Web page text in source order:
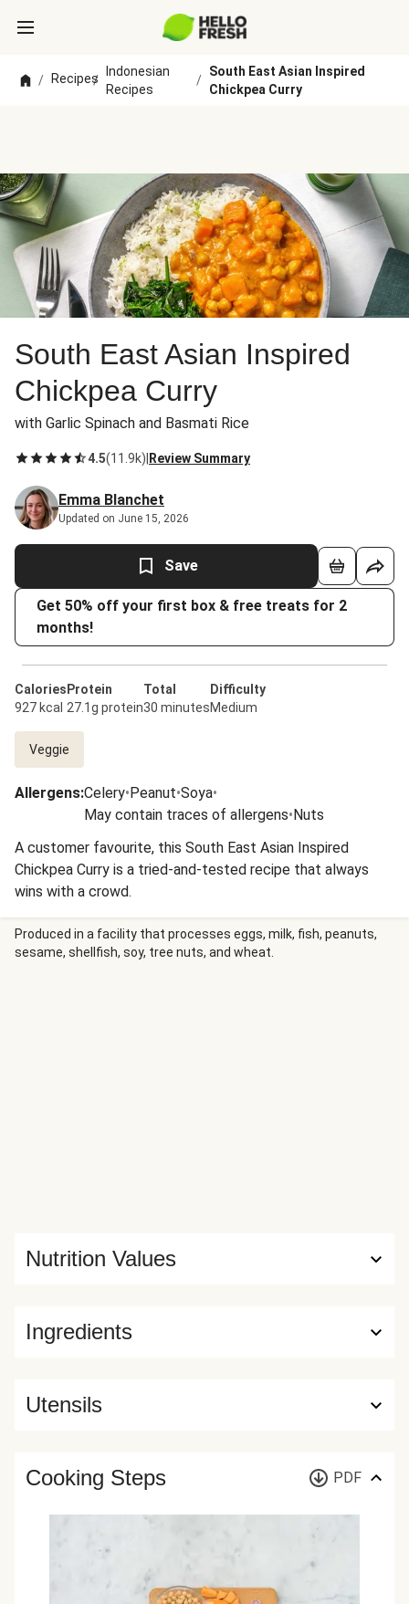
/ Recipes
/
Indonesian
Recipes
/
South East Asian Inspired
Chickpea Curry
South East Asian Inspired
Chickpea Curry
with Garlic Spinach and Basmati Rice
4.5(11.9k) Review Summary
Emma Blanchet
Updated on June 15, 2026
Save
Get 50% off your first box & free treats for 2
months!
Calories
927 kcal
Protein
27.1g protein
Total
30 minutes
Difficulty
Medium
Veggie
Allergens:Celery•Peanut•Soya•
May contain traces of allergens•Nuts
A customer favourite, this South East Asian Inspired
Chickpea Curry is a tried-and-tested recipe that always
wins with a crowd.
Produced in a facility that processes eggs, milk, fish, peanuts,
sesame, shellfish, soy, tree nuts, and wheat.
Ingredients
Nutrition Values
Utensils
Cooking Steps PDF